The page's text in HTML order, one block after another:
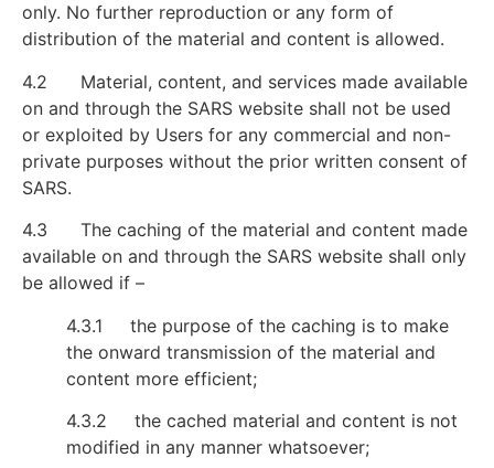
only. No further reproduction or any form of
distribution of the material and content is allowed.
4.2 Material, content, and services made available
on and through the SARS website shall not be used
or exploited by Users for any commercial and non-
private purposes without the prior written consent of
SARS.
4.3 The caching of the material and content made
available on and through the SARS website shall only
be allowed if –
4.3.1 the purpose of the caching is to make
the onward transmission of the material and
content more efficient;
4.3.2 the cached material and content is not
modified in any manner whatsoever;